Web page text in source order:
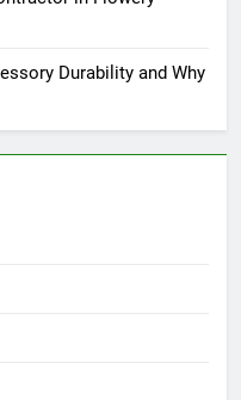
Durability and Why